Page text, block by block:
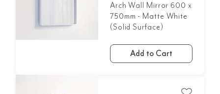
Arch Wall Mirror 600 x
750mm - Matte White
(Solid Surface)
Add to Cart